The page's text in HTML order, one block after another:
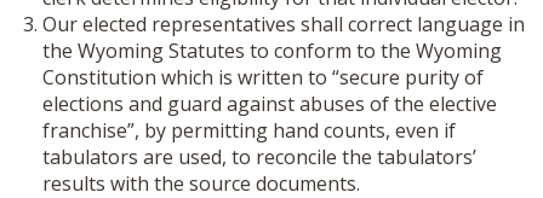
Our elected representatives shall correct language in
the Wyoming Statutes to conform to the Wyoming
Constitution which is written to “secure purity of
elections and guard against abuses of the elective
franchise”, by permitting hand counts, even if
tabulators are used, to reconcile the tabulators’
results with the source documents.